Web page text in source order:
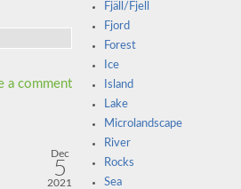
a comment
Dec
5
2021
Fjäll/Fjell
Fjord
Forest
Ice
Island
Lake
Microlandscape
River
Rocks
Sea